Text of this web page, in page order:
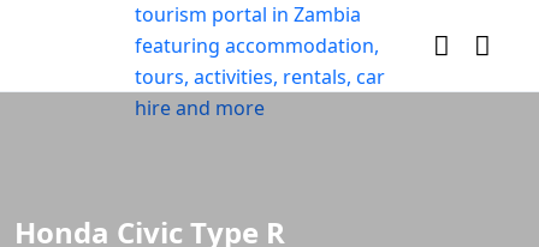
Honda Civic Type R